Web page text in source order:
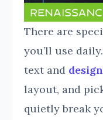
There are
you’ll use
text and
layout, and
quietly break